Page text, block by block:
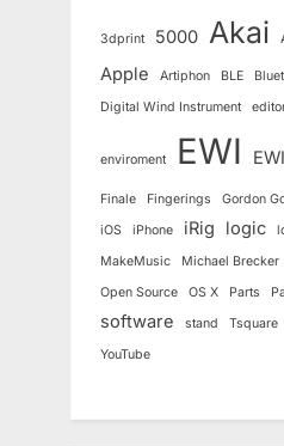
3dprint 5000 Akai
Apple Artiphon BLE
Digital Wind Instrument
enviroment EWI
Finale Fingerings Gordon
iOS
iPhone iRig logic
MakeMusic
Michael Brecker
Open Source
OS X Parts
software stand Tsquare
YouTube